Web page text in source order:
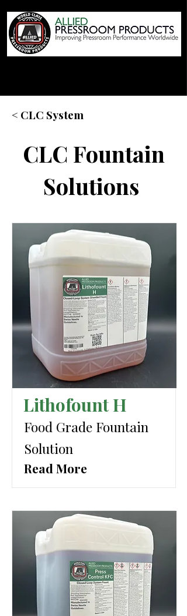
CLC Fountain
Solutions
Lithofount H
Food Grade Fountain
Solution
Read More
< CLC System